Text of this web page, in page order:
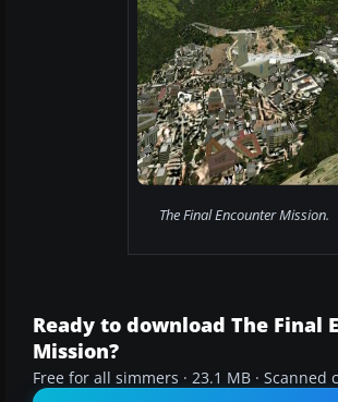
The Final Encounter Mission.
Ready to download The Final
Mission?
Free for all simmers · 23.1 MB · Scanned